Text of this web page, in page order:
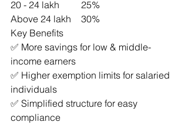
20 - 24 lakh	25%
Above 24 lakh	30%
Key Benefits
✅ More savings for low & middle-
income earners
✅ Higher exemption limits for salaried
individuals
✅ Simplified structure for easy
compliance